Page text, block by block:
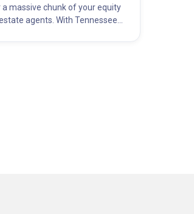
a massive chunk of your equity
agents. With Tennessee